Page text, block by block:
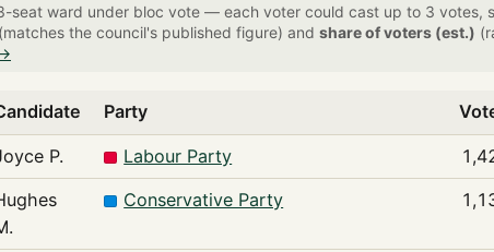
seat ward under bloc vote — each voter could cast up to 3 votes,
(matches the council's published figure) and share of voters (est.)
Party
P. Labour Party
Conservative Party